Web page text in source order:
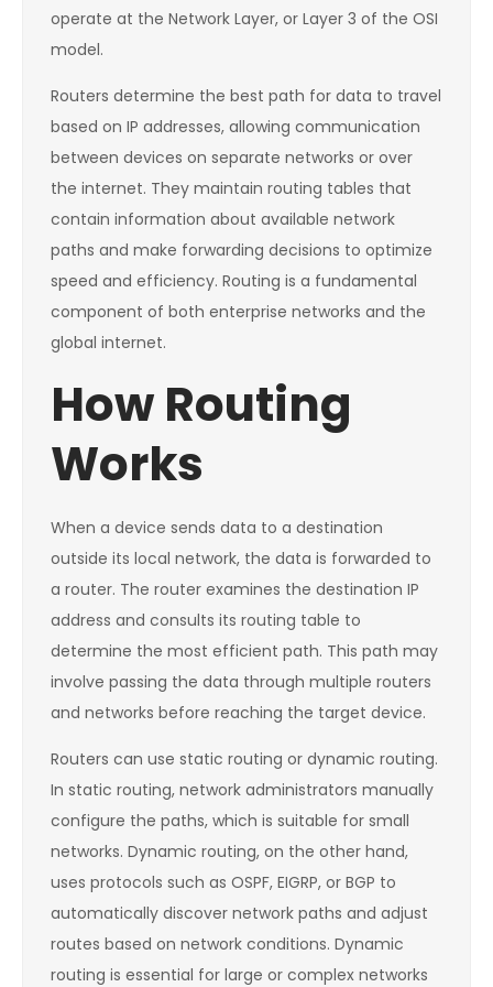
operate at the Network Layer, or Layer 3 of the OSI
model.
Routers determine the best path for data to travel
based on IP addresses, allowing communication
between devices on separate networks or over
the internet. They maintain routing tables that
contain information about available network
paths and make forwarding decisions to optimize
speed and efficiency. Routing is a fundamental
component of both enterprise networks and the
global internet.
How Routing
Works
When a device sends data to a destination
outside its local network, the data is forwarded to
a router. The router examines the destination IP
address and consults its routing table to
determine the most efficient path. This path may
involve passing the data through multiple routers
and networks before reaching the target device.
Routers can use static routing or dynamic routing.
In static routing, network administrators manually
configure the paths, which is suitable for small
networks. Dynamic routing, on the other hand,
uses protocols such as OSPF, EIGRP, or BGP to
automatically discover network paths and adjust
routes based on network conditions. Dynamic
routing is essential for large or complex networks